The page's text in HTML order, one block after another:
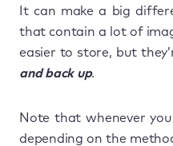
It can make a big
that contain a lot of
easier to store, but
and back up.
Note that whenever
depending on the